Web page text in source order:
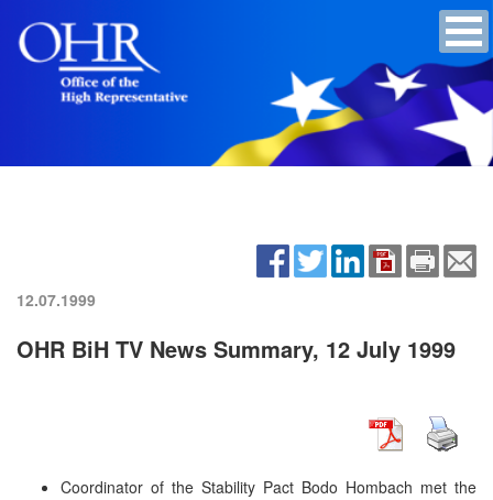
12.07.1999
OHR BiH TV News Summary, 12 July 1999
Coordinator of the Stability Pact Bodo Hombach met the